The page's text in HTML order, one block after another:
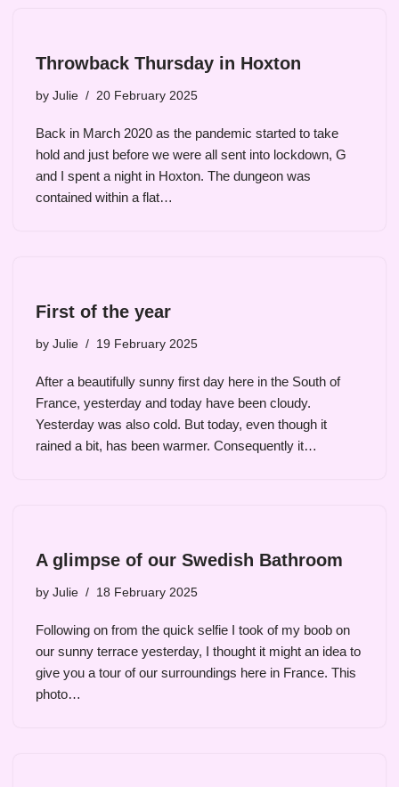
Throwback Thursday in Hoxton
by Julie 20 February 2025
Back in March 2020 as the pandemic started to take
hold and just before we were all sent into lockdown, G
and I spent a night in Hoxton. The dungeon was
contained within a flat…
First of the year
by Julie 19 February 2025
After a beautifully sunny first day here in the South of
France, yesterday and today have been cloudy.
Yesterday was also cold. But today, even though it
rained a bit, has been warmer. Consequently it…
A glimpse of our Swedish Bathroom
by Julie 18 February 2025
Following on from the quick selfie I took of my boob on
our sunny terrace yesterday, I thought it might an idea to
give you a tour of our surroundings here in France. This
photo…